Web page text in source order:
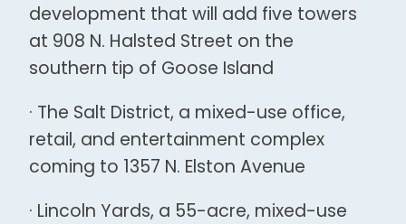
development that will add five towers
at 908 N. Halsted Street on the
southern tip of Goose Island
· The Salt District, a mixed-use office,
retail, and entertainment complex
coming to 1357 N. Elston Avenue
· Lincoln Yards, a 55-acre, mixed-use